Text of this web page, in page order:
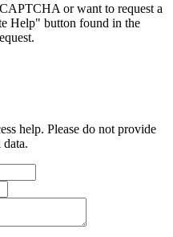
or want to request a
Help" button found in the
help. Please do not provide